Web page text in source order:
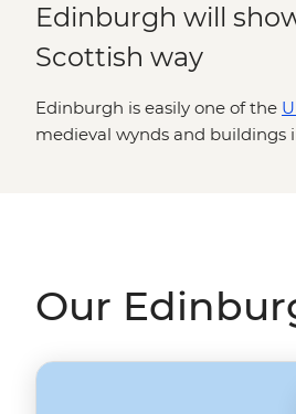
Edinburgh will
Scottish way
Edinburgh is easily one of the
medieval wynds and buildings
Our